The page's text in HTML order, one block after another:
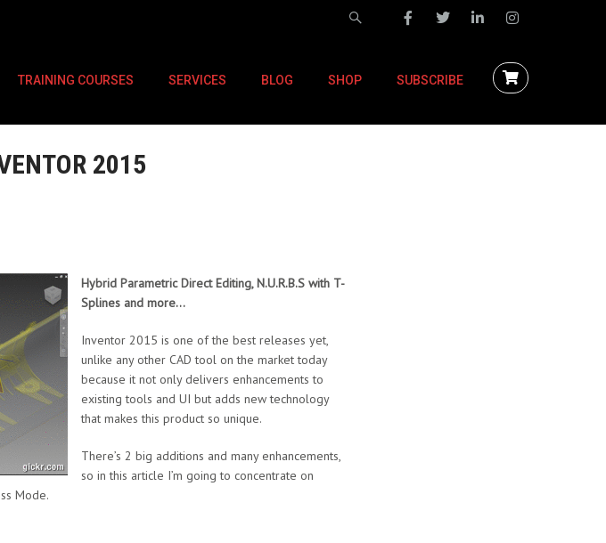
TRAINING COURSES SERVICES BLOG SHOP SUBSCRIBE
2015
Hybrid Parametric Direct Editing, N.U.R.B.S with T-
Splines and more…
Inventor 2015 is one of the best releases yet,
unlike any other CAD tool on the market today
because it not only delivers enhancements to
existing tools and UI but adds new technology
that makes this product so unique.
There’s 2 big additions and many enhancements,
so in this article I’m going to concentrate on
Mode.